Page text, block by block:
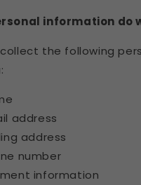
information do
the following
address
address
number
information